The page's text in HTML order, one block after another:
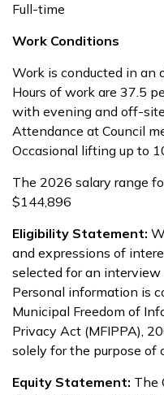
Full-time
Work Conditions
Work is conducted in an
Hours of work are 37.5
with evening and off-
Attendance at Council
Occasional lifting up to
The 2026 salary range
$144,896
Eligibility Statement:
and expressions of
selected for an
Personal information is
Municipal Freedom of
Privacy Act (MFIPPA),
solely for the purpose of
Equity Statement: The